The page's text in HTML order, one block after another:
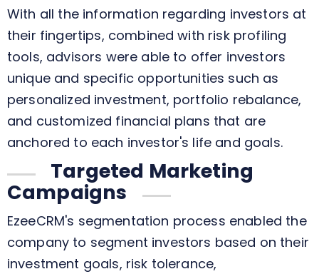
With all the information regarding investors at
their fingertips, combined with risk profiling
tools, advisors were able to offer investors
unique and specific opportunities such as
personalized investment, portfolio rebalance,
and customized financial plans that are
anchored to each investor's life and goals.
Targeted Marketing
Campaigns
EzeeCRM's segmentation process enabled the
company to segment investors based on their
investment goals, risk tolerance,